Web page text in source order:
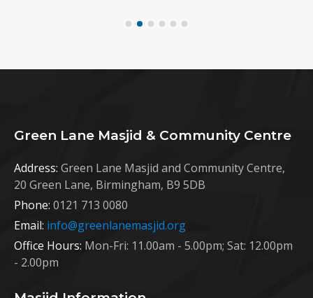
Green Lane Masjid & Community Centre
Address: Green Lane Masjid and Community Centre,
20 Green Lane, Birmingham, B9 5DB
Phone: 0121 713 0080
Email: info@greenlanemasjid.org
Office Hours: Mon-Fri: 11.00am - 5.00pm; Sat: 12.00pm
- 2.00pm